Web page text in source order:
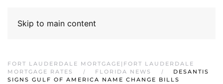
Skip to main content
FORT LAUDERDALE MORTGAGE|FORT LAUDERDALE
MORTGAGE RATES
FLORIDA NEWS
DESANTIS
SIGNS GULF OF AMERICA NAME CHANGE BILLS